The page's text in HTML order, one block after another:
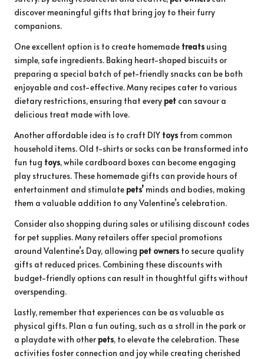
discover meaningful gifts that bring joy to their furry
companions.
One excellent option is to create homemade treats using
simple, safe ingredients. Baking heart-shaped biscuits or
preparing a special batch of pet-friendly snacks can be both
enjoyable and cost-effective. Many recipes cater to various
dietary restrictions, ensuring that every pet can savour a
delicious treat made with love.
Another affordable idea is to craft DIY toys from common
household items. Old t-shirts or socks can be transformed into
fun tug toys, while cardboard boxes can become engaging
play structures. These homemade gifts can provide hours of
entertainment and stimulate pets’ minds and bodies, making
them a valuable addition to any Valentine’s celebration.
Consider also shopping during sales or utilising discount codes
for pet supplies. Many retailers offer special promotions
around Valentine’s Day, allowing pet owners to secure quality
gifts at reduced prices. Combining these discounts with
budget-friendly options can result in thoughtful gifts without
overspending.
Lastly, remember that experiences can be as valuable as
physical gifts. Plan a fun outing, such as a stroll in the park or
a playdate with other pets, to elevate the celebration. These
activities foster connection and joy while creating cherished